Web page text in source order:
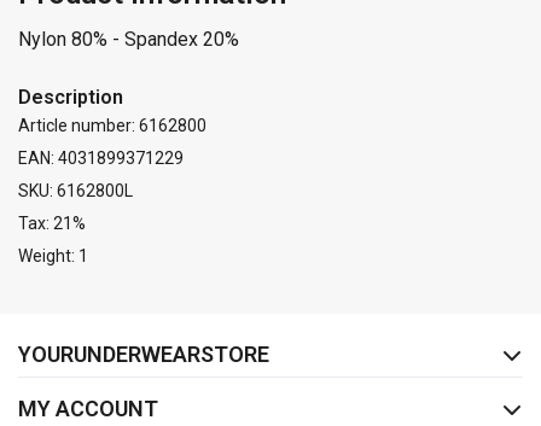
Nylon 80% - Spandex 20%
Description
Article number: 6162800
EAN: 4031899371229
SKU: 6162800L
Tax: 21%
Weight: 1
YOURUNDERWEARSTORE
MY ACCOUNT